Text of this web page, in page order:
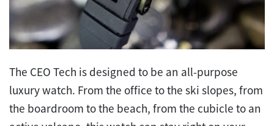
The CEO Tech is designed to be an all-purpose
luxury watch. From the office to the ski slopes, from
the boardroom to the beach, from the cubicle to an